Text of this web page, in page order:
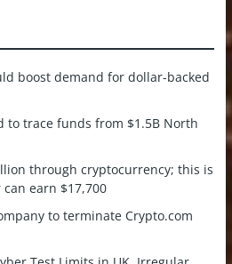
boost demand for dollar-backed
to trace funds from $1.5B North
through cryptocurrency; this is
earn $17,700
to terminate Crypto.com